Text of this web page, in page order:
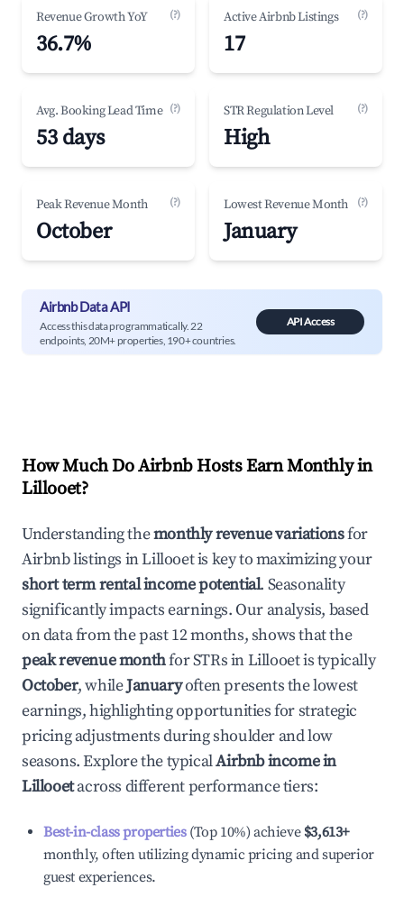
Revenue Growth YoY (?)
36.7%
Active Airbnb Listings (?)
17
Avg. Booking Lead Time (?)
53 days
STR Regulation Level (?)
High
Peak Revenue Month (?)
October
Lowest Revenue Month (?)
January
Airbnb Data API
Access this data programmatically. 22
endpoints, 20M+ properties, 190+ countries.
API Access
How Much Do Airbnb Hosts Earn Monthly in
Lillooet?
Understanding themonthly revenue variationsfor
Airbnb listings inLillooetis key to maximizing your
short term rental income potential. Seasonality
significantly impacts earnings. Our analysis, based
on data from the past 12 months, shows that the
peak revenue monthfor STRs inLillooetis typically
October, whileJanuaryoften presents the lowest
earnings, highlighting opportunities for strategic
pricing adjustments during shoulder and low
seasons. Explore the typicalAirbnb income in
Lillooetacross different performance tiers:
Best-in-class properties(Top 10%) achieve $3,613+
monthly, often utilizing dynamic pricing and superior
guest experiences.